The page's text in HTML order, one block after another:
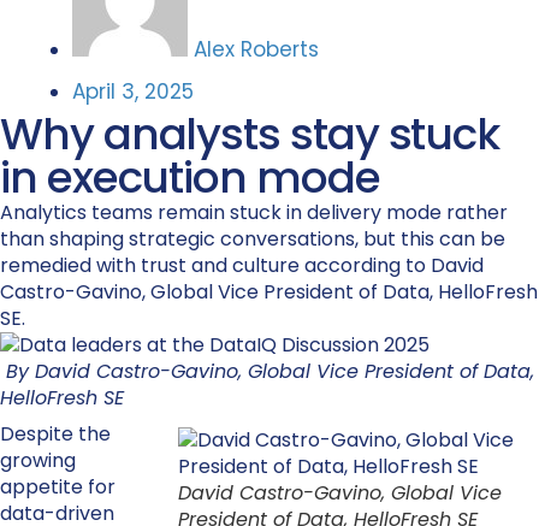
Alex Roberts
April 3, 2025
Why analysts stay stuck
in execution mode
Analytics teams remain stuck in delivery mode rather
than shaping strategic conversations, but this can be
remedied with trust and culture according to David
Castro-Gavino, Global Vice President of Data, HelloFresh
SE.
By David Castro-Gavino, Global Vice President of Data,
HelloFresh SE
David Castro-Gavino, Global Vice
President of Data, HelloFresh SE
Despite the
growing
appetite for
data-driven